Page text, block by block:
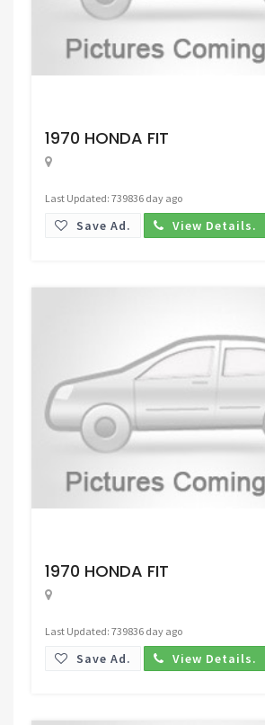
1970 HONDA FIT
Last Updated: 739836 day ago
Save Ad. View Details.
1970 HONDA FIT
Last Updated: 739836 day ago
Save Ad. View Details.